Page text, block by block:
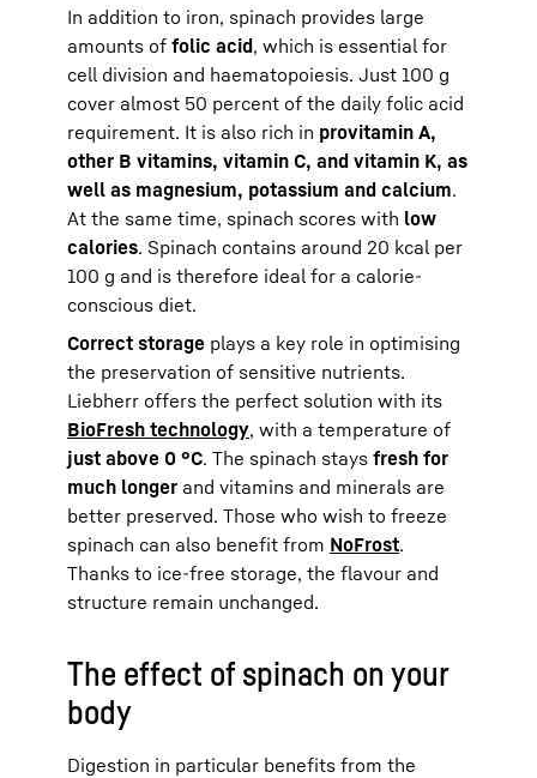
In addition to iron, spinach provides large
amounts of folic acid, which is essential for
cell division and haematopoiesis. Just 100 g
cover almost 50 percent of the daily folic acid
requirement. It is also rich in provitamin A,
other B vitamins, vitamin C, and vitamin K, as
well as magnesium, potassium and calcium.
At the same time, spinach scores with low
calories. Spinach contains around 20 kcal per
100 g and is therefore ideal for a calorie-
conscious diet.
Correct storage plays a key role in optimising
the preservation of sensitive nutrients.
Liebherr offers the perfect solution with its
BioFresh technology, with a temperature of
just above 0 °C. The spinach stays fresh for
much longer and vitamins and minerals are
better preserved. Those who wish to freeze
spinach can also benefit from NoFrost.
Thanks to ice-free storage, the flavour and
structure remain unchanged.
The effect of spinach on your
body
Digestion in particular benefits from the